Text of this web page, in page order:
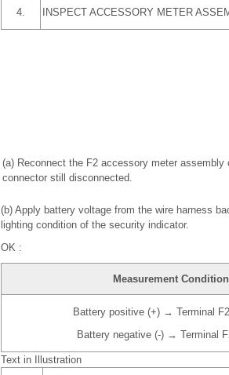
4. INSPECT ACCESSORY METER
(a) Reconnect the F2 accessory meter assembly
connector still disconnected.
(b) Apply battery voltage from the wire harness
lighting condition of the security indicator.
OK :
Measurement Condition
Battery positive (+) → Terminal
Battery negative (-) → Terminal
Text in Illustration